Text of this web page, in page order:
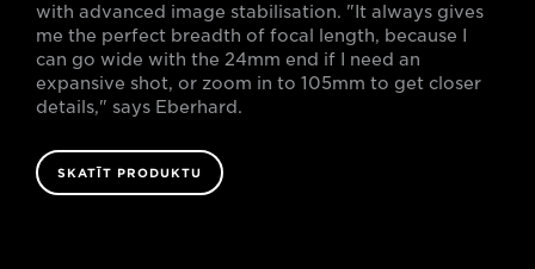
with advanced image stabilisation. "It always gives
me the perfect breadth of focal length, because I
can go wide with the 24mm end if I need an
expansive shot, or zoom in to 105mm to get closer
details," says Eberhard.
SKATĪT PRODUKTU